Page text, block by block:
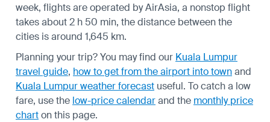
week, flights are operated by AirAsia, a nonstop flight
takes about 2 h 50 min, the distance between the
cities is around 1,645 km.
Planning your trip? You may find our Kuala Lumpur
travel guide, how to get from the airport into townand
Kuala Lumpur weather forecast useful. To catch a low
fare, use the low-price calendarand the monthly price
charton this page.